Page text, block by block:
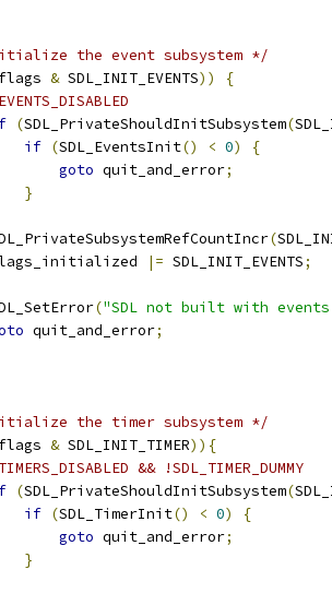
the event subsystem */
flags & SDL_INIT_EVENTS))
{
(SDL_PrivateShouldInitSubsystem(
if (SDL_EventsInit() < 0)
{
goto quit_and_error;
}
(
|= SDL_INIT_EVENTS;
("SDL not built with
quit_and_error;
the timer subsystem */
flags & SDL_INIT_TIMER)){
&& !SDL_TIMER_DUMMY
(SDL_PrivateShouldInitSubsystem(
if (SDL_TimerInit() < 0)
{
goto quit_and_error;
}